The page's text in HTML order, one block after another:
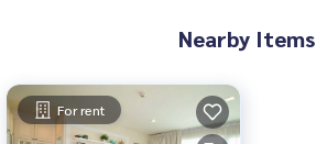
Nearby Items
For rent